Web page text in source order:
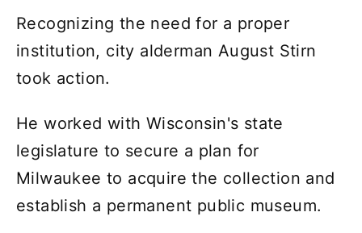
Recognizing the need for a proper
institution, city alderman August Stirn
took action.
He worked with Wisconsin's state
legislature to secure a plan for
Milwaukee to acquire the collection and
establish a permanent public museum.